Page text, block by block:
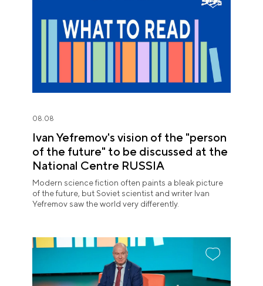
08.08
Ivan Yefremov's vision of the "person
of the future" to be discussed at the
National Centre RUSSIA
Modern science fiction often paints a bleak picture
of the future, but Soviet scientist and writer Ivan
Yefremov saw the world very differently.